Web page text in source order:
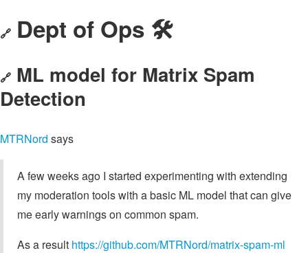
🔗 Dept of Ops 🛠
🔗 ML model for Matrix Spam
Detection
MTRNord says
A few weeks ago I started experimenting with extending
my moderation tools with a basic ML model that can give
me early warnings on common spam.
As a result https://github.com/MTRNord/matrix-spam-ml